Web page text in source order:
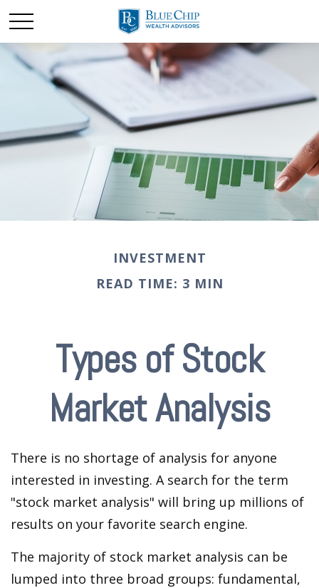
INVESTMENT
READ TIME: 3 MIN
Types of Stock
Market Analysis
There is no shortage of analysis for anyone
interested in investing. A search for the term
"stock market analysis" will bring up millions of
results on your favorite search engine.
The majority of stock market analysis can be
lumped into three broad groups: fundamental,